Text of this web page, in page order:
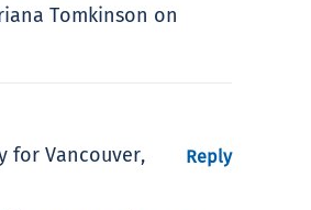
Tomkinson on
for Vancouver,
Reply